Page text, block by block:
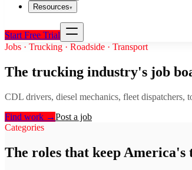
Resources▾
Start Free Trial
Jobs · Trucking · Roadside · Transport
The trucking industry's job
CDL drivers, diesel mechanics, fleet dispatchers,
Find work →Post a job
Categories
The roles that keep America's